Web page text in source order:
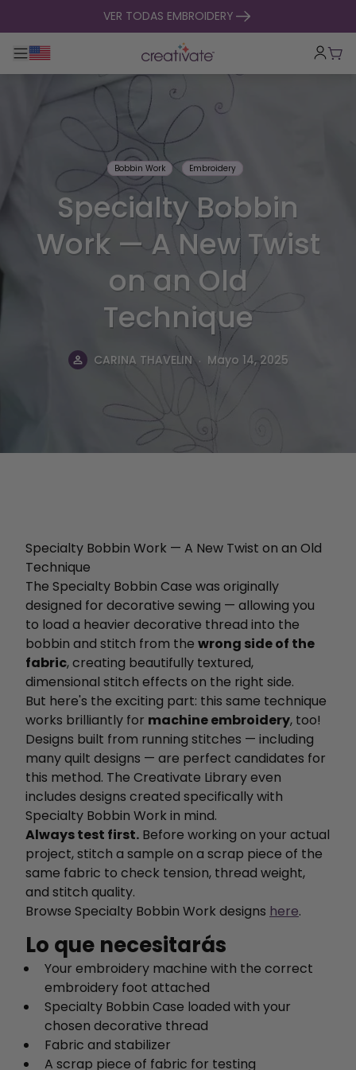
VER TODAS EMBROIDERY
Alternar navegación principal
Bobbin Work Embroidery
Specialty Bobbin
Work — A New Twist
on an Old
Technique
CARINA THAVELIN . Mayo 14, 2025
Specialty Bobbin Work — A New Twist on an Old
Technique
The Specialty Bobbin Case was originally
designed for decorative sewing — allowing you
to load a heavier decorative thread into the
bobbin and stitch from the wrong side of the
fabric, creating beautifully textured,
dimensional stitch effects on the right side.
But here's the exciting part: this same technique
works brilliantly for machine embroidery, too!
Designs built from running stitches — including
many quilt designs — are perfect candidates for
this method. The Creativate Library even
includes designs created specifically with
Specialty Bobbin Work in mind.
Always test first. Before working on your actual
project, stitch a sample on a scrap piece of the
same fabric to check tension, thread weight,
and stitch quality.
Browse Specialty Bobbin Work designs here.
Lo que necesitarás
Your embroidery machine with the correct
embroidery foot attached
Specialty Bobbin Case loaded with your
chosen decorative thread
Fabric and stabilizer
A scrap piece of fabric for testing